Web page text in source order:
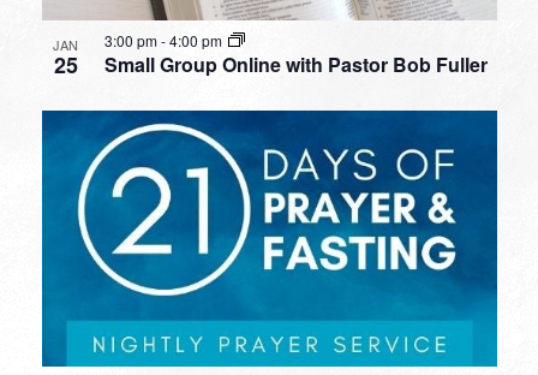
JAN
25 Small Group Online with Pastor Bob Fuller
3:00 pm-4:00 pm